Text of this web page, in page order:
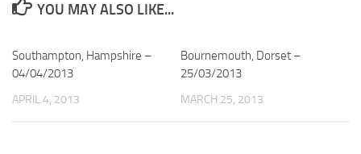
YOU MAY ALSO LIKE...
Southampton, Hampshire –
04/04/2013
APRIL 4, 2013
Bournemouth, Dorset –
25/03/2013
MARCH 25, 2013